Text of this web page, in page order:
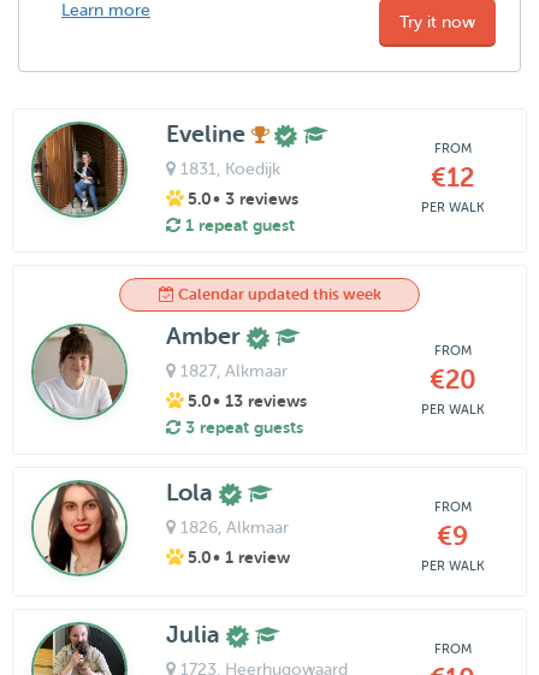
Learn more
Try it now
Eveline
1831 , Koedijk
5.0• 3 reviews
1 repeat guest
FROM
€12
PER WALK
Calendar updated this week
Amber
1827, Alkmaar
5.0• 13 reviews
3 repeat guests
FROM
€20
PER WALK
Lola
1826, Alkmaar
5.0• 1 review
FROM
€9
PER WALK
Julia
1723 , Heerhugowaard
FROM